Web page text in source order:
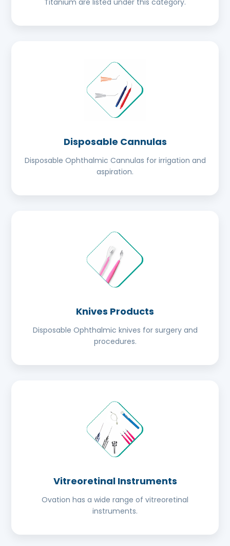
Titanium are listed under this category.
Disposable Cannulas
Disposable Ophthalmic Cannulas for irrigation and
aspiration.
Knives Products
Disposable Ophthalmic knives for surgery and
procedures.
Vitreoretinal Instruments
Ovation has a wide range of vitreoretinal
instruments.